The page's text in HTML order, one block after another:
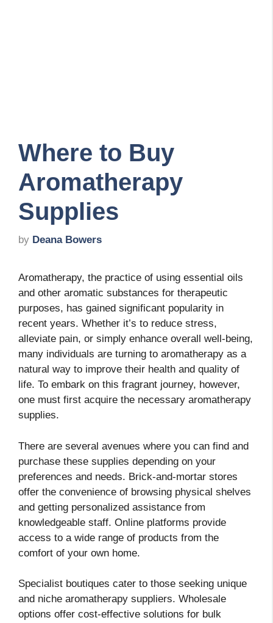
Where to Buy
Aromatherapy
Supplies
by Deana Bowers
Aromatherapy, the practice of using essential oils
and other aromatic substances for therapeutic
purposes, has gained significant popularity in
recent years. Whether it’s to reduce stress,
alleviate pain, or simply enhance overall well-being,
many individuals are turning to aromatherapy as a
natural way to improve their health and quality of
life. To embark on this fragrant journey, however,
one must first acquire the necessary aromatherapy
supplies.
There are several avenues where you can find and
purchase these supplies depending on your
preferences and needs. Brick-and-mortar stores
offer the convenience of browsing physical shelves
and getting personalized assistance from
knowledgeable staff. Online platforms provide
access to a wide range of products from the
comfort of your own home.
Specialist boutiques cater to those seeking unique
and niche aromatherapy suppliers. Wholesale
options offer cost-effective solutions for bulk